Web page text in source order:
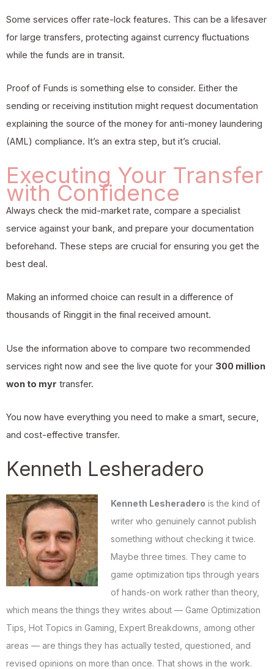
Some services offer rate-lock features. This can be a lifesaver
for large transfers, protecting against currency fluctuations
while the funds are in transit.
Proof of Funds is something else to consider. Either the
sending or receiving institution might request documentation
explaining the source of the money for anti-money laundering
(AML) compliance. It’s an extra step, but it’s crucial.
Executing Your Transfer
with Confidence
Always check the mid-market rate, compare a specialist
service against your bank, and prepare your documentation
beforehand. These steps are crucial for ensuring you get the
best deal.
Making an informed choice can result in a difference of
thousands of Ringgit in the final received amount.
Use the information above to compare two recommended
services right now and see the live quote for your 300 million
won to myr transfer.
You now have everything you need to make a smart, secure,
and cost-effective transfer.
Kenneth Lesheradero
Kenneth Lesheradero is the kind of
writer who genuinely cannot publish
something without checking it twice.
Maybe three times. They came to
game optimization tips through years
of hands-on work rather than theory,
which means the things they writes about — Game Optimization
Tips, Hot Topics in Gaming, Expert Breakdowns, among other
areas — are things they has actually tested, questioned, and
revised opinions on more than once. That shows in the work.